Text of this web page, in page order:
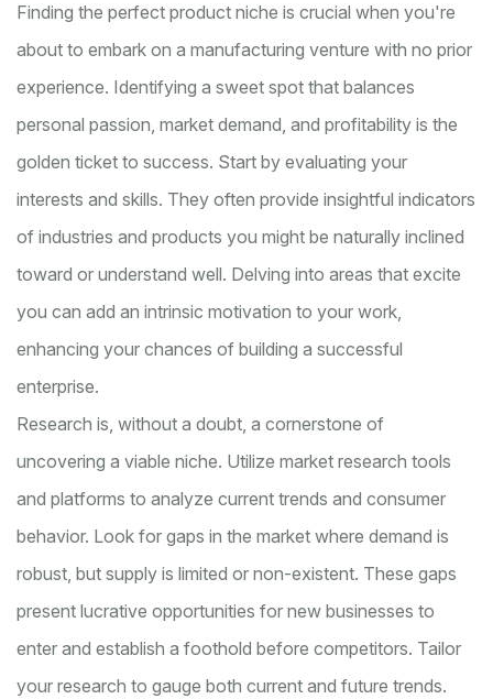
Finding the perfect product niche is crucial when you're
about to embark on a manufacturing venture with no prior
experience. Identifying a sweet spot that balances
personal passion, market demand, and profitability is the
golden ticket to success. Start by evaluating your
interests and skills. They often provide insightful indicators
of industries and products you might be naturally inclined
toward or understand well. Delving into areas that excite
you can add an intrinsic motivation to your work,
enhancing your chances of building a successful
enterprise.
Research is, without a doubt, a cornerstone of
uncovering a viable niche. Utilize market research tools
and platforms to analyze current trends and consumer
behavior. Look for gaps in the market where demand is
robust, but supply is limited or non-existent. These gaps
present lucrative opportunities for new businesses to
enter and establish a foothold before competitors. Tailor
your research to gauge both current and future trends.